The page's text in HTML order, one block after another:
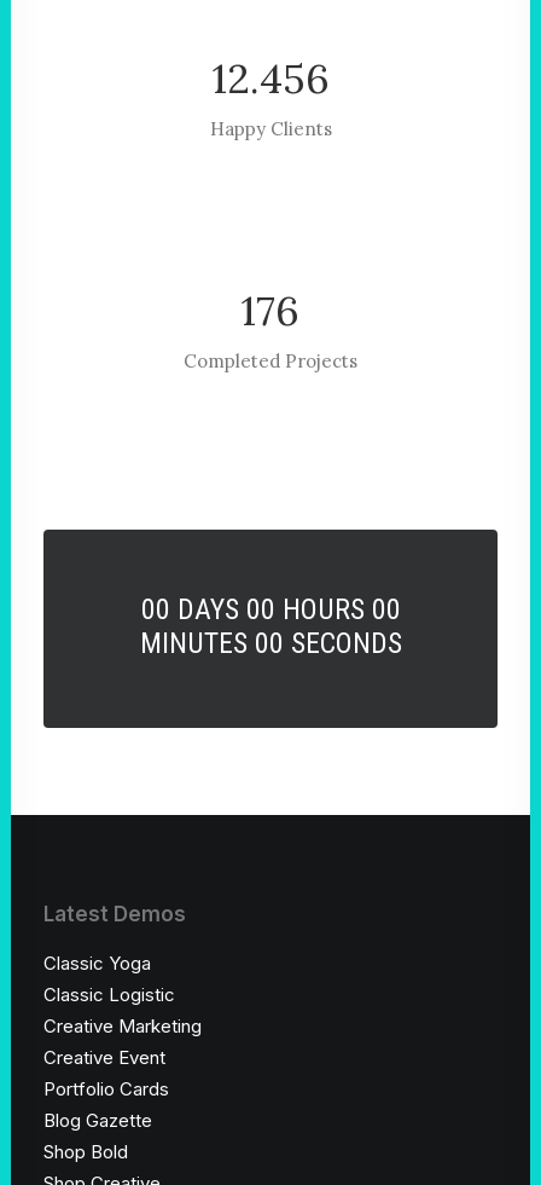
12.456
Happy Clients
176
Completed Projects
00 DAYS 00 HOURS 00
MINUTES 00 SECONDS
Latest Demos
Classic Yoga
Classic Logistic
Creative Marketing
Creative Event
Portfolio Cards
Blog Gazette
Shop Bold